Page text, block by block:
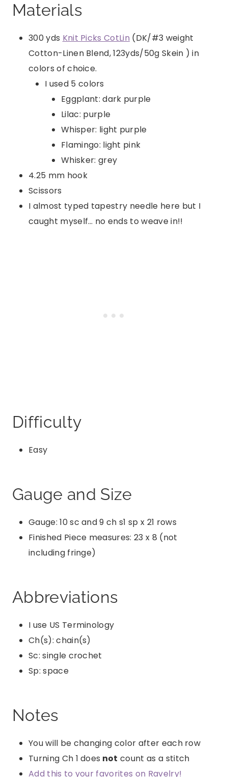
Materials
300 yds Knit Picks CotLin (DK/#3 weight
Cotton-Linen Blend, 123yds/50g Skein ) in
colors of choice.
I used 5 colors
Eggplant: dark purple
Lilac: purple
Whisper: light purple
Flamingo: light pink
Whisker: grey
4.25 mm hook
Scissors
I almost typed tapestry needle here but I
caught myself… no ends to weave in!!
Difficulty
Easy
Gauge and Size
Gauge: 10 sc and 9 ch s1 sp x 21 rows
Finished Piece measures: 23 x 8 (not
including fringe)
Abbreviations
I use US Terminology
Ch(s): chain(s)
Sc: single crochet
Sp: space
Notes
You will be changing color after each row
Turning Ch 1 does not count as a stitch
Add this to your favorites on Ravelry!